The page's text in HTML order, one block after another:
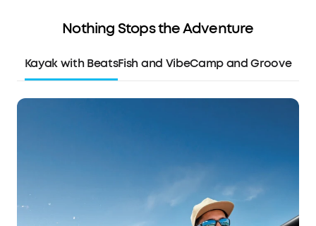
Nothing Stops the Adventure
Kayak with BeatsFish and VibeCamp and Groove